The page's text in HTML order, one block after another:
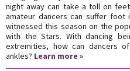
night away can take a toll on
amateur dancers can suffer
witnessed this season on the
with the Stars. With dancing
extremities, how can dancers
ankles? Learn more »